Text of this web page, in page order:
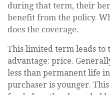
during that term, their
benefit from the policy.
does the coverage.
This limited term leads to
advantage: price.
less than permanent life
purchaser is younger.